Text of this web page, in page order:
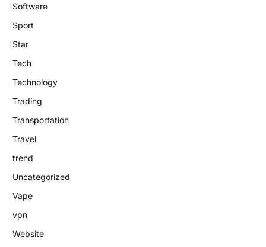
Software
Sport
Star
Tech
Technology
Trading
Transportation
Travel
trend
Uncategorized
Vape
vpn
Website